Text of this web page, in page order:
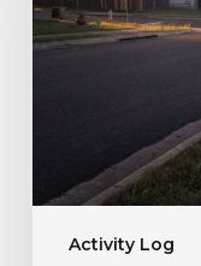
Activity Log
to
Nature